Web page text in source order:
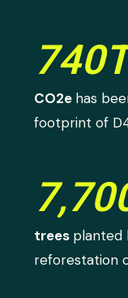
CO2e has
footprint of
trees planted
reforestation